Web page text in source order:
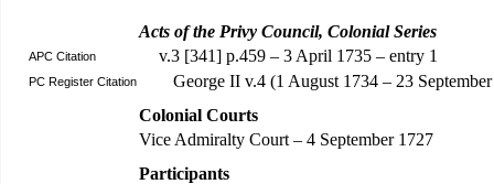
Acts of the Privy Council, Colonial Series
APC Citation v.3 [341] p.459 – 3 April 1735 – entry 1
PC Register Citation
George II v.4 (1 August 1734 – 23
Colonial Courts
Vice Admiralty Court – 4 September 1727
Participants